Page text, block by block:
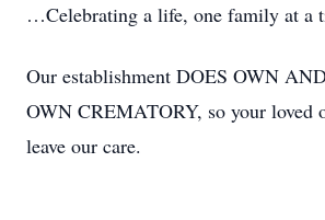
…Celebrating a life, one family at a
Our establishment DOES OWN
OWN CREMATORY, so your loved
leave our care.